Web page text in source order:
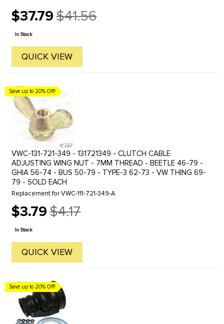
$37.79
Old
price
$41.56
In Stock
QUICK VIEW
Save up to 20% Off!
VWC-131-721-349 - 131721349 - CLUTCH CABLE
ADJUSTING WING NUT - 7MM THREAD - BEETLE 46-79 -
GHIA 56-74 - BUS 50-79 - TYPE-3 62-73 - VW THING 69-
79 - SOLD EACH
Replacement for VWC-111-721-349-A
$3.79
Old
price
$4.17
In Stock
QUICK VIEW
Save up to 20% Off!